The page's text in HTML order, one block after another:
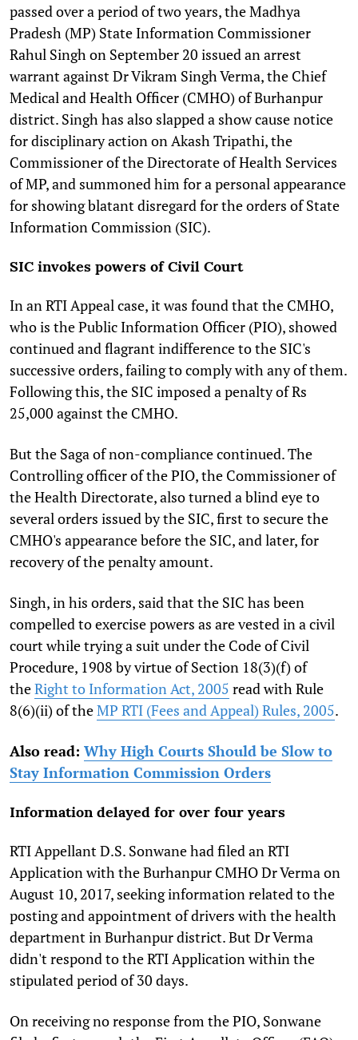
passed over a period of two years, the Madhya
Pradesh (MP) State Information Commissioner
Rahul Singh on September 20 issued an arrest
warrant against Dr Vikram Singh Verma, the Chief
Medical and Health Officer (CMHO) of Burhanpur
district. Singh has also slapped a show cause notice
for disciplinary action on Akash Tripathi, the
Commissioner of the Directorate of Health Services
of MP, and summoned him for a personal appearance
for showing blatant disregard for the orders of State
Information Commission (SIC).
SIC invokes powers of Civil Court
In an RTI Appeal case, it was found that the CMHO,
who is the Public Information Officer (PIO), showed
continued and flagrant indifference to the SIC's
successive orders, failing to comply with any of them.
Following this, the SIC imposed a penalty of Rs
25,000 against the CMHO.
But the Saga of non-compliance continued. The
Controlling officer of the PIO, the Commissioner of
the Health Directorate, also turned a blind eye to
several orders issued by the SIC, first to secure the
CMHO's appearance before the SIC, and later, for
recovery of the penalty amount.
Singh, in his orders, said that the SIC has been
compelled to exercise powers as are vested in a civil
court while trying a suit under the Code of Civil
Procedure, 1908 by virtue of Section 18(3)(f) of
theRight to Information Act, 2005 read with Rule
8(6)(ii) of theMP RTI (Fees and Appeal) Rules, 2005.
Also read: Why High Courts Should be Slow to
Stay Information Commission Orders
Information delayed for over four years
RTI Appellant D.S. Sonwane had filed an RTI
Application with the Burhanpur CMHO Dr Verma on
August 10, 2017, seeking information related to the
posting and appointment of drivers with the health
department in Burhanpur district. But Dr Verma
didn't respond to the RTI Application within the
stipulated period of 30 days.
On receiving no response from the PIO, Sonwane